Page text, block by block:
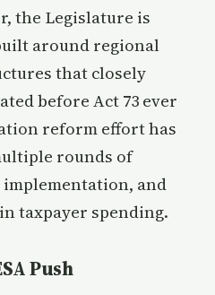
the Legislature is
around regional
that closely
before Act 73 ever
reform effort has
rounds of
and
taxpayer spending.
Push